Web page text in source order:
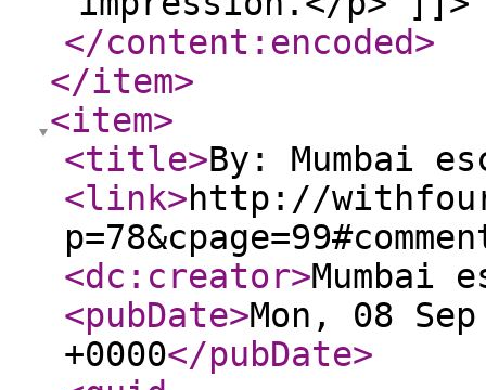
</content:encoded>
</item>
<item>
<title>By: Mumbai
<link>http://
<dc:creator>Mumbai
<pubDate>Mon, 08
+0000</pubDate>